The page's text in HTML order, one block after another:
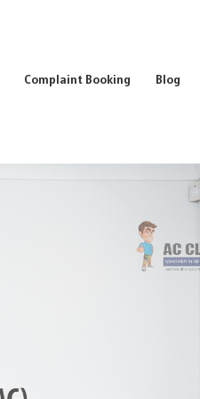
Complaint Booking Blog